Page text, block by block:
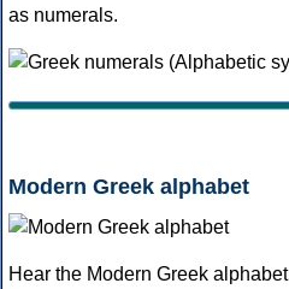
as numerals.
Modern Greek alphabet
Hear the Modern Greek alphabet